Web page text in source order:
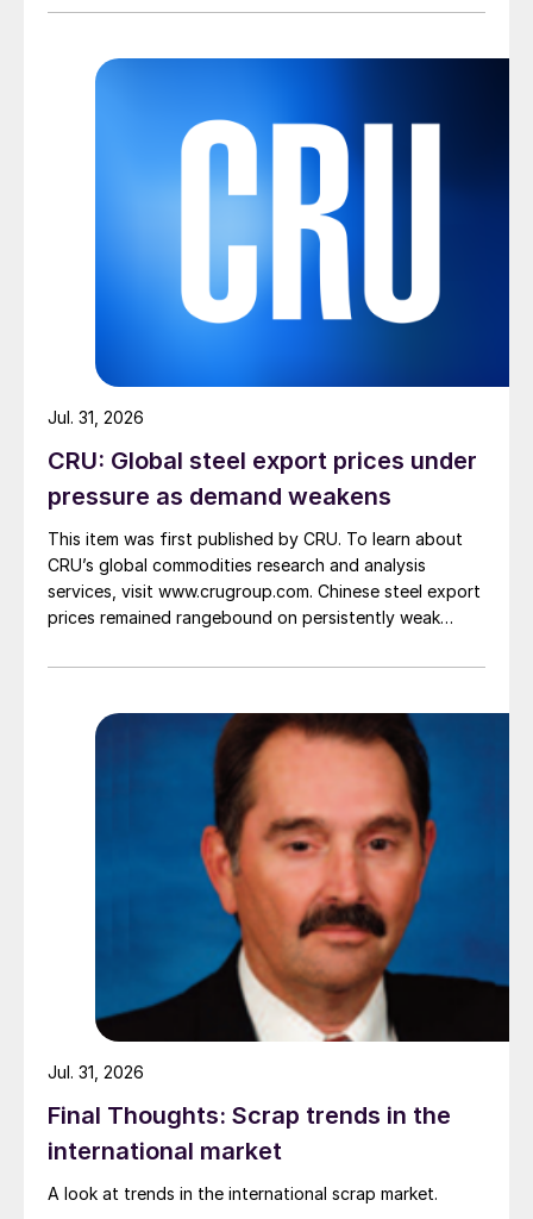
CRU: Global steel export prices under
pressure as demand weakens
This item was first published by CRU. To learn about
CRU’s global commodities research and analysis
services, visit www.crugroup.com. Chinese steel export
prices remained rangebound on persistently weak
amid elevated freight rates and European caution,
pressure from EU quota exhaustion. […]
Jul. 31, 2026
Final Thoughts: Scrap trends in the
international market
A look at trends in the international scrap market.
Jul. 31, 2026